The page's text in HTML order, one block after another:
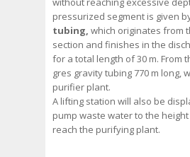
pressurized segment is given
tubing, which originates from
section and finishes in the
for a total length of 30 m. From
gres gravity tubing 770 m long,
purifier plant.
A lifting station will also be
pump waste water to the
reach the purifying plant.